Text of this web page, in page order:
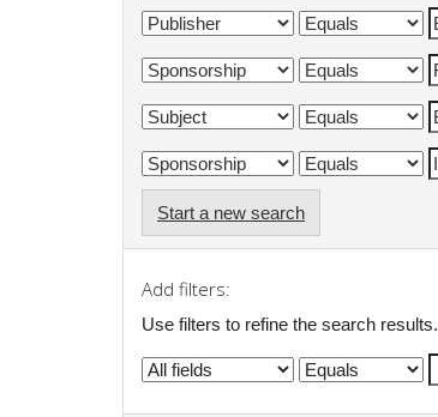
Start a new search
Add filters:
Use filters to refine the search results.